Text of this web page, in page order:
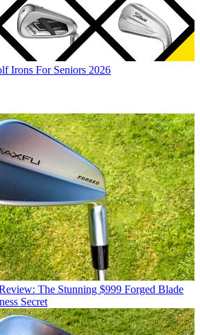
Irons For Seniors 2026
The Stunning $999 Forged Blade
Secret